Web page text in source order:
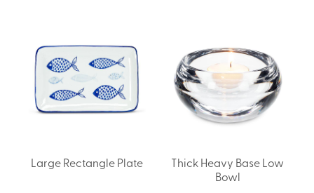
Large Rectangle Plate
Thick Heavy Base Low
Bowl